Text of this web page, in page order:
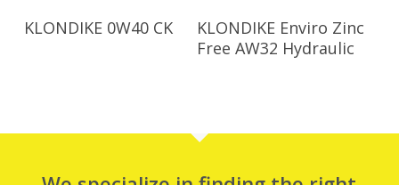
Read More
KLONDIKE 0W40 CK Read More
KLONDIKE Enviro Zinc
Free AW32 Hydraulic